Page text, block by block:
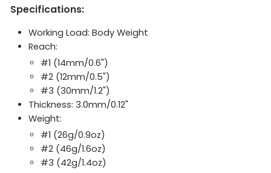
Specifications:
Working Load: Body Weight
Reach:
#1 (14mm/0.6")
#2 (12mm/0.5")
#3 (30mm/1.2")
Thickness: 3.0mm/0.12"
Weight:
#1 (26g/0.9oz)
#2 (46g/1.6oz)
#3 (42g/1.4oz)